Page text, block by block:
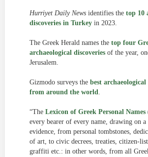
Hurriyet Daily News identifies the top 10
discoveries in Turkey in 2023.
The Greek Herald names the top four
archaeological discoveries of the year,
Jerusalem.
Gizmodo surveys the best archaeological
from around the world.
“The Lexicon of Greek Personal Names
every bearer of every name, drawing on
evidence, from personal tombstones,
of art, to civic decrees, treaties, citizen-
graffiti etc.: in other words, from all